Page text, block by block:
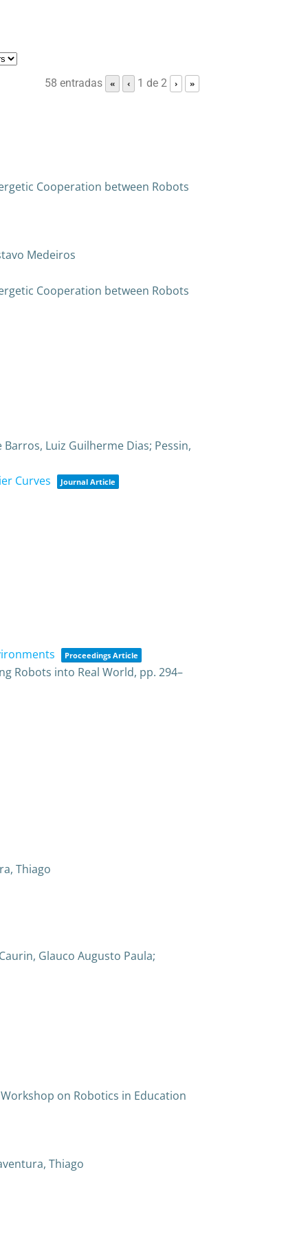
58 entradas « ‹ 1 de 2 › »
Cooperation between Robots
Medeiros
Cooperation between Robots
Luiz Guilherme Dias; Pessin,
Curves
Journal Article
Proceedings Article
Robots into Real World, pp. 294–
Thiago
Glauco Augusto Paula;
on Robotics in Education
Thiago